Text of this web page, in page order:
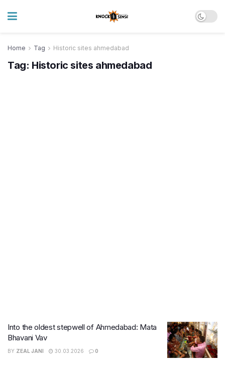
Home Tag Historic sites ahmedabad
Tag: Historic sites ahmedabad
Into the oldest stepwell of Ahmedabad: Mata
Bhavani Vav
BY ZEAL JANI 30.03.2026 0